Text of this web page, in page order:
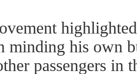
minding his own
passengers in